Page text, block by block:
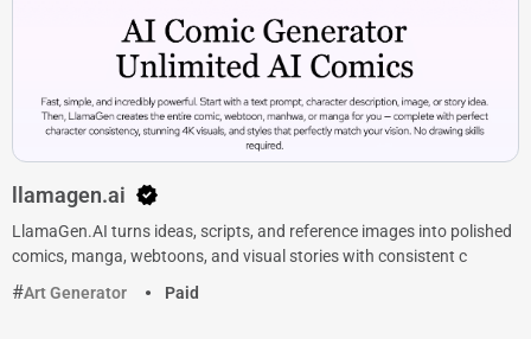
llamagen.ai
LlamaGen.AI turns ideas, scripts, and reference images into polished
comics, manga, webtoons, and visual stories with consistent c
Art Generator
Paid